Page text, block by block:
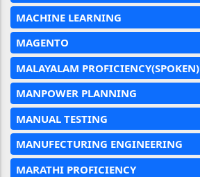
MACHINE LEARNING
MAGENTO
MALAYALAM PROFICIENCY(SPOKEN)
MANPOWER PLANNING
MANUAL TESTING
MANUFECTURING ENGINEERING
MARATHI PROFICIENCY